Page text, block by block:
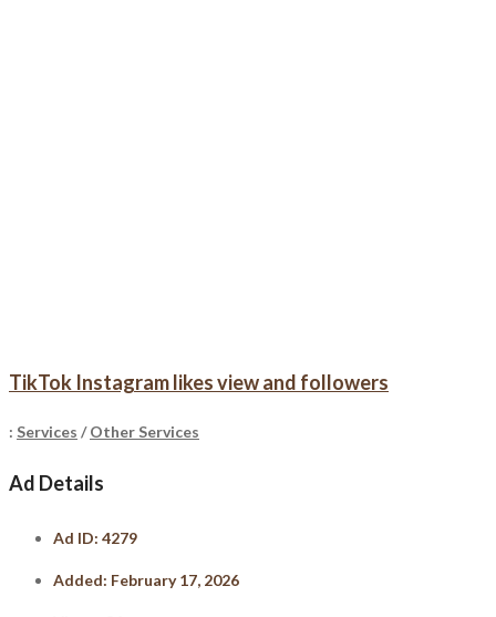
TikTok Instagram likes view and followers
: Services /Other Services
Ad Details
Ad ID: 4279
Added: February 17, 2026